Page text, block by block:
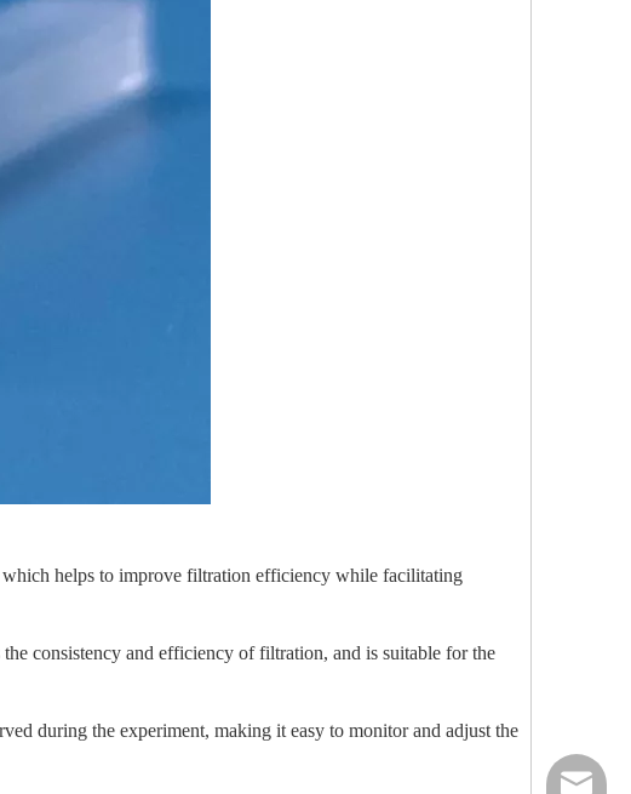
which helps to improve filtration efficiency while facilitating
consistency and efficiency of filtration, and is suitable for the
during the experiment, making it easy to monitor and adjust the